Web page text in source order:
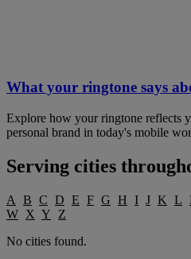
What your ringtone says
Explore how your ringtone reflects
personal brand in today's mobile
Serving cities
A B C D E F G H I J K L
W X Y
Z
No cities found.